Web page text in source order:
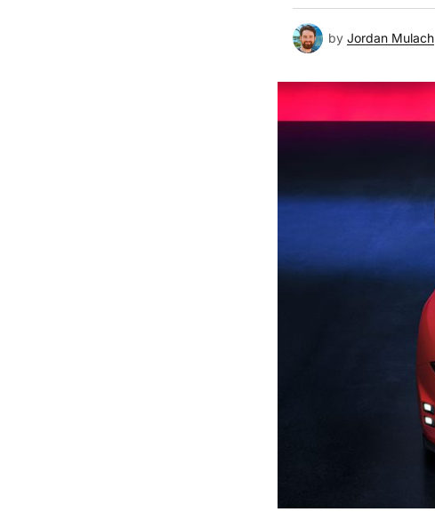
by Jordan Mulach